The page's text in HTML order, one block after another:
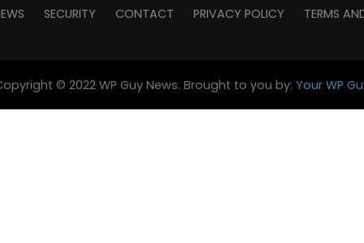
SECURITY CONTACT PRIVACY POLICY TERMS
© 2022 WP Guy News. Brought to you by: Your WP